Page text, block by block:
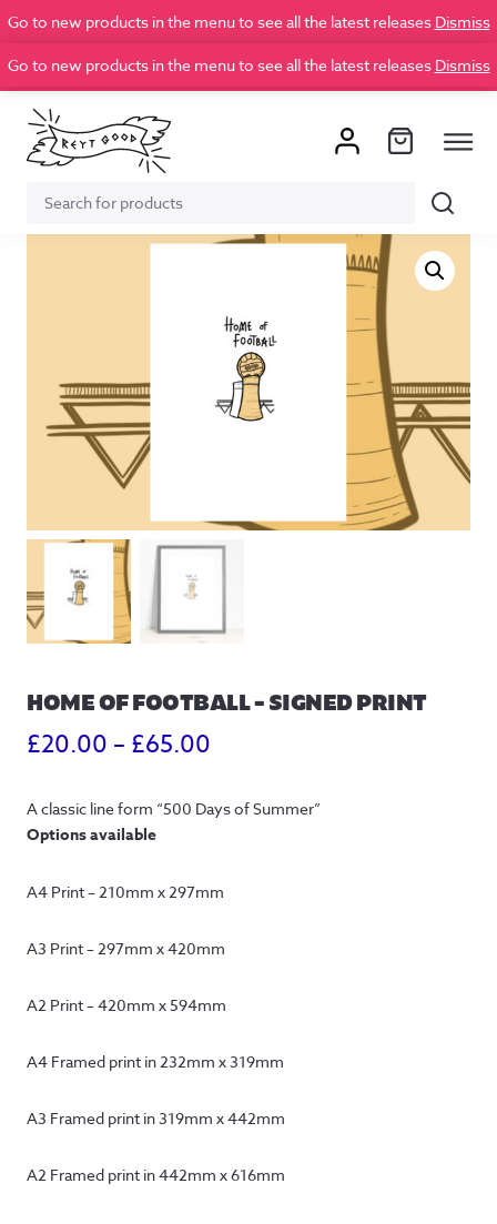
Go to new products in the menu to see all the latest releases Dismiss
Go to new products in the menu to see all the latest releases Dismiss
Search
for:
Search
HOME OF FOOTBALL – SIGNED PRINT
£20.00 – £65.00
£20.00
£65.00
A classic line form “500 Days of Summer”
Options available
A4 Print – 210mm x 297mm
A3 Print – 297mm x 420mm
A2 Print – 420mm x 594mm
A4 Framed print in 232mm x 319mm
A3 Framed print in 319mm x 442mm
A2 Framed print in 442mm x 616mm